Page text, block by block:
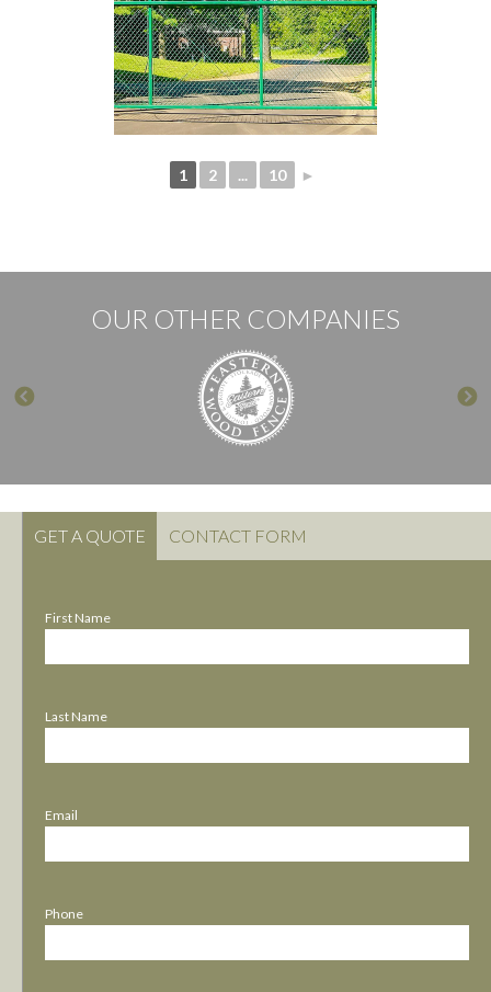
1 2 ... 10 ►
OUR OTHER COMPANIES
GET A QUOTE CONTACT FORM
First Name
Last Name
Email
Phone